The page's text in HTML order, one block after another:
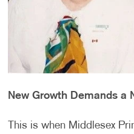
New Growth Demands a
This is when Middlesex